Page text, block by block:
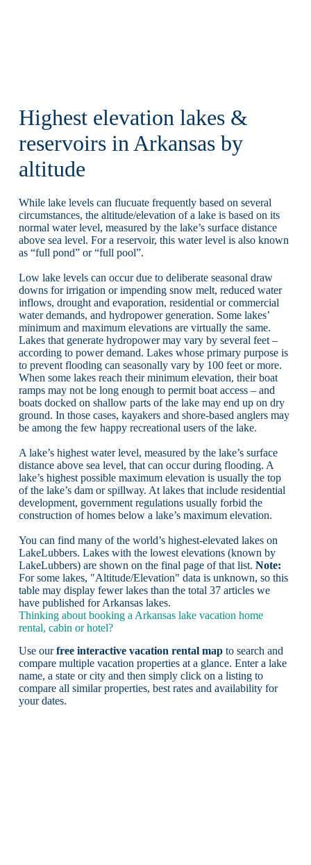
Highest elevation lakes &
reservoirs in Arkansas by
altitude
While lake levels can flucuate frequently based on several
circumstances, the altitude/elevation of a lake is based on its
normal water level, measured by the lake’s surface distance
above sea level. For a reservoir, this water level is also known
as “full pond” or “full pool”.
Low lake levels can occur due to deliberate seasonal draw
downs for irrigation or impending snow melt, reduced water
inflows, drought and evaporation, residential or commercial
water demands, and hydropower generation. Some lakes’
minimum and maximum elevations are virtually the same.
Lakes that generate hydropower may vary by several feet –
according to power demand. Lakes whose primary purpose is
to prevent flooding can seasonally vary by 100 feet or more.
When some lakes reach their minimum elevation, their boat
ramps may not be long enough to permit boat access – and
boats docked on shallow parts of the lake may end up on dry
ground. In those cases, kayakers and shore-based anglers may
be among the few happy recreational users of the lake.
A lake’s highest water level, measured by the lake’s surface
distance above sea level, that can occur during flooding. A
lake’s highest possible maximum elevation is usually the top
of the lake’s dam or spillway. At lakes that include residential
development, government regulations usually forbid the
construction of homes below a lake’s maximum elevation.
You can find many of the world’s highest-elevated lakes on
LakeLubbers. Lakes with the lowest elevations (known by
LakeLubbers) are shown on the final page of that list. Note:
For some lakes, "Altitude/Elevation" data is unknown, so this
table may display fewer lakes than the total 37 articles we
have published for Arkansas lakes.
Thinking about booking a Arkansas lake vacation home
rental, cabin or hotel?
Use ourfree interactive vacation rental mapto search and
compare multiple vacation properties at a glance. Enter a lake
name, a state or city and then simply click on a listing to
compare all similar properties, best rates and availability for
your dates.